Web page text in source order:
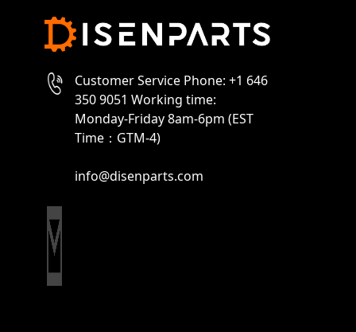
Customer Service Phone: +1 646
350 9051 Working time:
Monday-Friday 8am-6pm (EST
Time：GTM-4)
info@disenparts.com